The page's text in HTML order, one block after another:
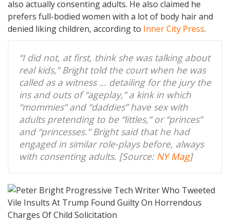
also actually consenting adults. He also claimed he
prefers full-bodied women with a lot of body hair and
denied liking children, according to Inner City Press.
“I did not, at first, think she was talking about
real kids,” Bright told the court when he was
called as a witness … detailing for the jury the
ins and outs of “ageplay,” a kink in which
“mommies” and “daddies” have sex with
adults pretending to be “littles,” or “princes”
and “princesses.” Bright said that he had
engaged in similar role-plays before, always
with consenting adults. [Source: NY Mag]